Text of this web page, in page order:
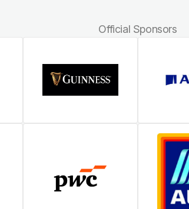
Official Sponsors